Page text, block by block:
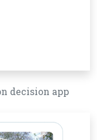
decision app